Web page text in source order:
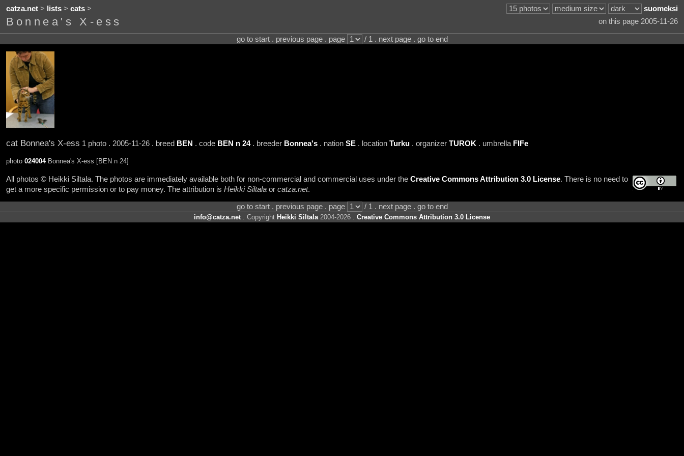
catza.net> lists> cats> suomeksi
Bonnea's X-ess on this page 2005-11-26
go to start . previous page . page / 1 . next page . go to end
cat Bonnea's X-ess 1 photo . 2005-11-26 . breed BEN . code BEN n 24. breeder Bonnea's. nation SE. location Turku. organizer TUROK . umbrella FIFe
photo 024004Bonnea's X-ess [BEN n 24]
All photos © Heikki Siltala. The photos are immediately available both for non-commercial and commercial uses under the Creative Commons Attribution 3.0 License. There is no need to
get a more specific permission or to pay money. The attribution is Heikki Siltalaor catza.net.
go to start . previous page . page / 1 . next page . go to end
info@catza.net. Copyright Heikki Siltala2004-2026 . Creative Commons Attribution 3.0 License